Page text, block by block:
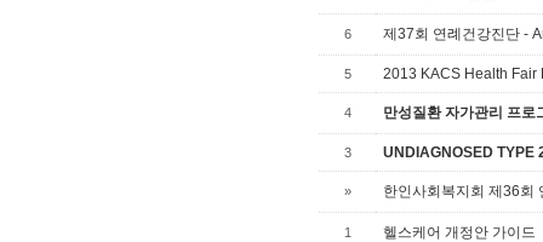
6 제37회 연례건강진단 -
5 2013 KACS Health Fair
4 만성질환 자가관리 프로
3 UNDIAGNOSED TYPE
» 한인사회복지회 제36회
1 헬스케어 개정안 가이드